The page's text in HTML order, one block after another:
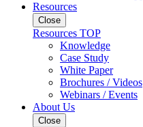
Resources
Close
Resources TOP
Knowledge
Case Study
White Paper
Brochures / Videos
Webinars / Events
About Us
Close